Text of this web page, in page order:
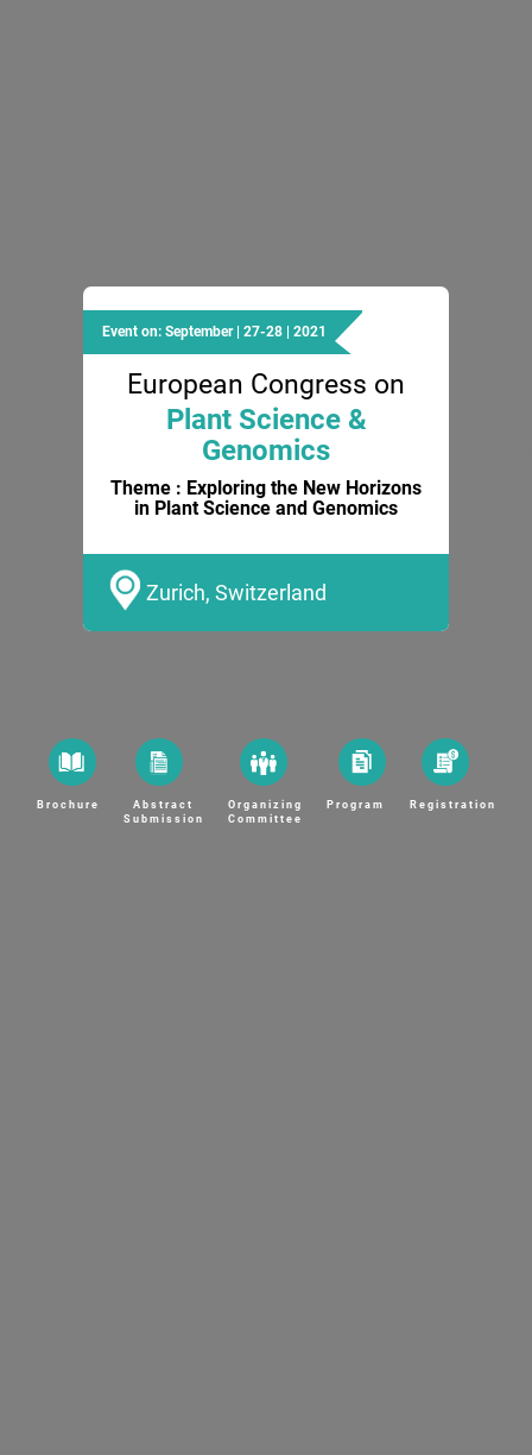
Event on: September | 27-28 | 2021
European Congress on
Plant Science &
Genomics
Theme : Exploring the New Horizons
in Plant Science and Genomics
Zurich, Switzerland
Brochure
Abstract
Submission
Organizing
Committee
Program Registration